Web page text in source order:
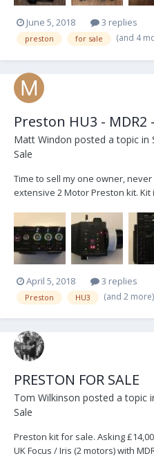
June 5, 2018 3 replies
preston for sale (and 4
Preston HU3 - MDR2
Matt Windon posted a topic in
Sale
Time to sell my one owner,
extensive 2 Motor Preston kit. Kit
External Aerial Upgrade 1x
Motor Cables. 2x 2...
April 5, 2018 3 replies
Preston HU3 (and 2 more)
PRESTON FOR SALE
Tom Wilkinson posted a topic
Sale
Preston kit for sale. Asking
UK Focus / Iris (2 motors) with